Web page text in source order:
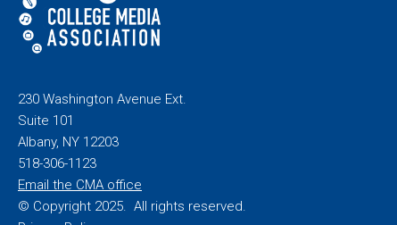
230 Washington Avenue Ext.
Suite 101
Albany, NY 12203
518-306-1123
Email the CMA office
© Copyright 2025. All rights reserved.